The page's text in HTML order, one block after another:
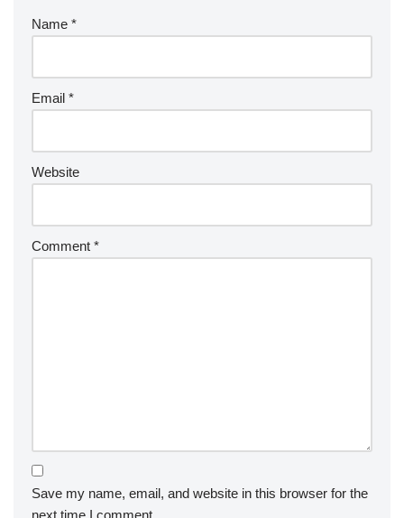
Name *
Email *
Website
Comment *
Save my name, email, and website in this browser for the